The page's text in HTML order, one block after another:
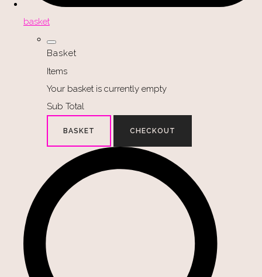
basket
Basket
Items
Your basket is currently empty
Sub Total
BASKET CHECKOUT